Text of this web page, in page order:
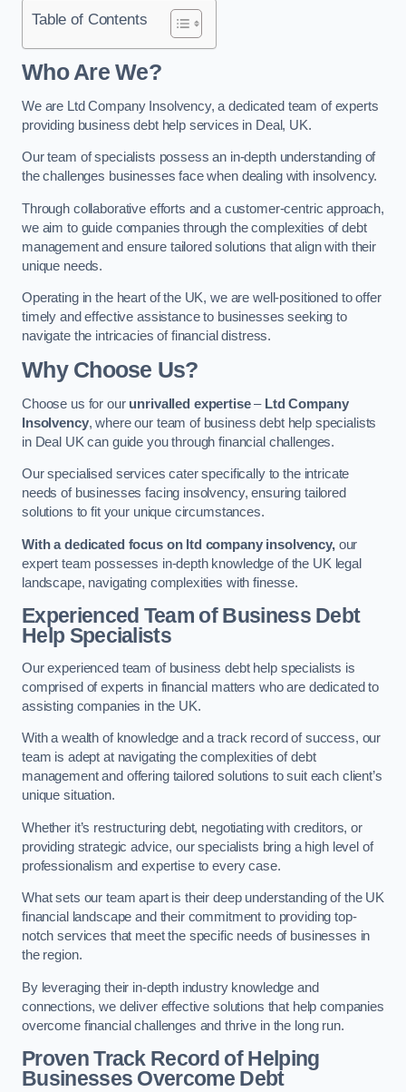
Table of Contents
Who Are We?
We are Ltd Company Insolvency, a dedicated team of experts
providing business debt help services in Deal, UK.
Our team of specialists possess an in-depth understanding of
the challenges businesses face when dealing with insolvency.
Through collaborative efforts and a customer-centric approach,
we aim to guide companies through the complexities of debt
management and ensure tailored solutions that align with their
unique needs.
Operating in the heart of the UK, we are well-positioned to offer
timely and effective assistance to businesses seeking to
navigate the intricacies of financial distress.
Why Choose Us?
Choose us for our unrivalled expertise– Ltd Company
Insolvency, where our team of business debt help specialists
in Deal UK can guide you through financial challenges.
Our specialised services cater specifically to the intricate
needs of businesses facing insolvency, ensuring tailored
solutions to fit your unique circumstances.
With a dedicated focus on ltd company insolvency,our
expert team possesses in-depth knowledge of the UK legal
landscape, navigating complexities with finesse.
Experienced Team of Business Debt
Help Specialists
Our experienced team of business debt help specialists is
comprised of experts in financial matters who are dedicated to
assisting companies in the UK.
With a wealth of knowledge and a track record of success, our
team is adept at navigating the complexities of debt
management and offering tailored solutions to suit each client’s
unique situation.
Whether it’s restructuring debt, negotiating with creditors, or
providing strategic advice, our specialists bring a high level of
professionalism and expertise to every case.
What sets our team apart is their deep understanding of the UK
financial landscape and their commitment to providing top-
notch services that meet the specific needs of businesses in
the region.
By leveraging their in-depth industry knowledge and
connections, we deliver effective solutions that help companies
overcome financial challenges and thrive in the long run.
Proven Track Record of Helping
Businesses Overcome Debt